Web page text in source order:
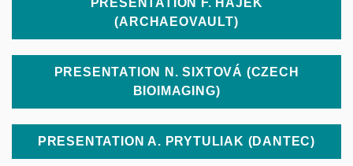
PRESENTATION F. HÁJEK
(ARCHAEOVAULT)
PRESENTATION N. SIXTOVÁ (CZECH
BIOIMAGING)
PRESENTATION A. PRYTULIAK (DANTEC)